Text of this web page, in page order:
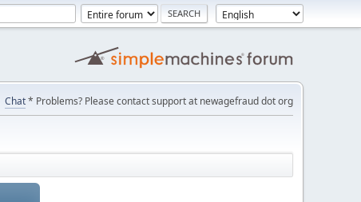
Chat* Problems? Please contact support at newagefraud dot org